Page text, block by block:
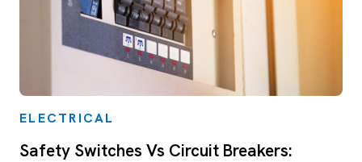
ELECTRICAL
Safety Switches Vs Circuit Breakers: